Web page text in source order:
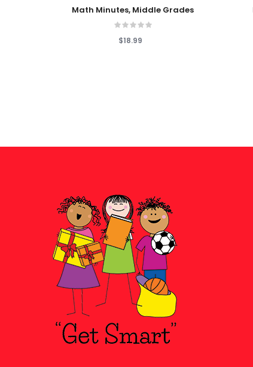
Add To Cart
Math Minutes, Middle Grades
$18.99